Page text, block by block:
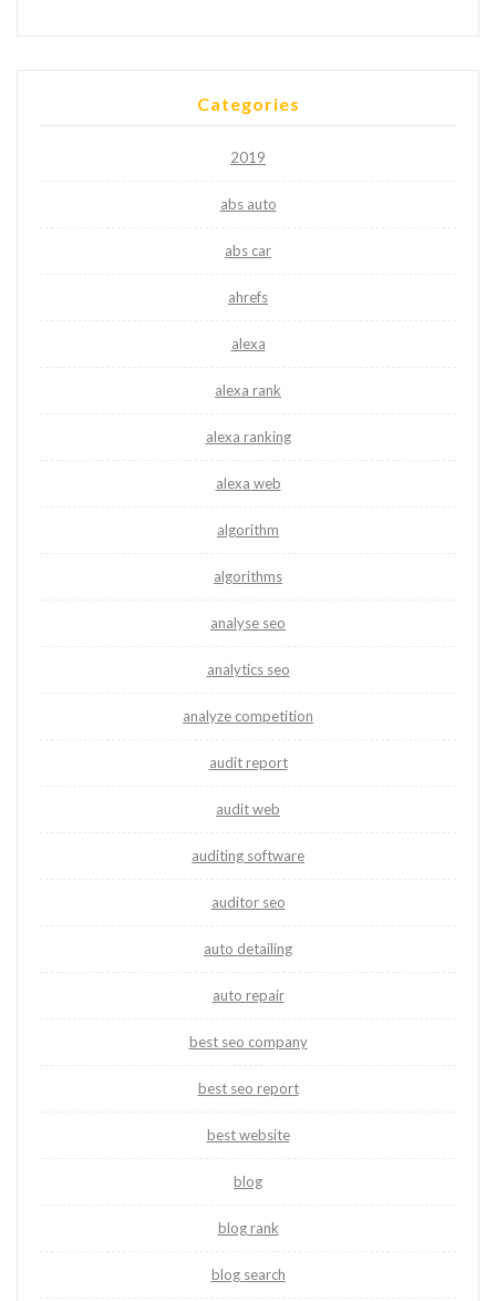
Categories
2019
abs auto
abs car
ahrefs
alexa
alexa rank
alexa ranking
alexa web
algorithm
algorithms
analyse seo
analytics seo
analyze competition
audit report
audit web
auditing software
auditor seo
auto detailing
auto repair
best seo company
best seo report
best website
blog
blog rank
blog search